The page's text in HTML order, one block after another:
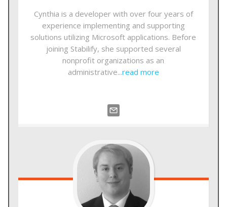
Cynthia is a developer with over four years of
experience implementing and supporting
solutions utilizing Microsoft applications. Before
joining Stabilify, she supported several
nonprofit organizations as an
administrative...read more